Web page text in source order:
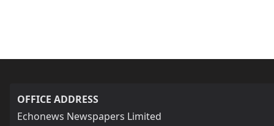
OFFICE ADDRESS
Echonews Newspapers Limited